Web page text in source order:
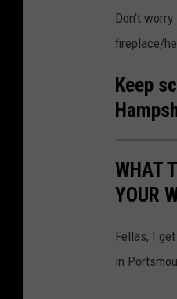
Don't
fireplace/
Keep
WHAT
YOUR
Fellas, I
in